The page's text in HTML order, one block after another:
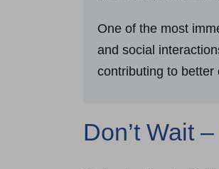
One of the most
and social
contributing to better
Don’t Wait